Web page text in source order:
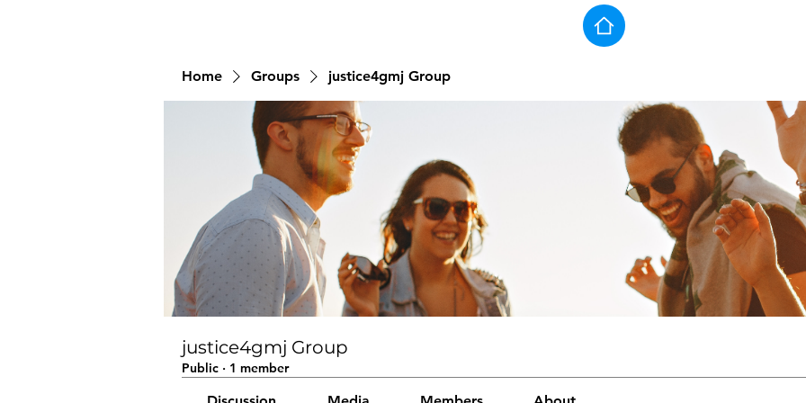
Home Groups justice4gmj Group
justice4gmj Group
Public · 1 member